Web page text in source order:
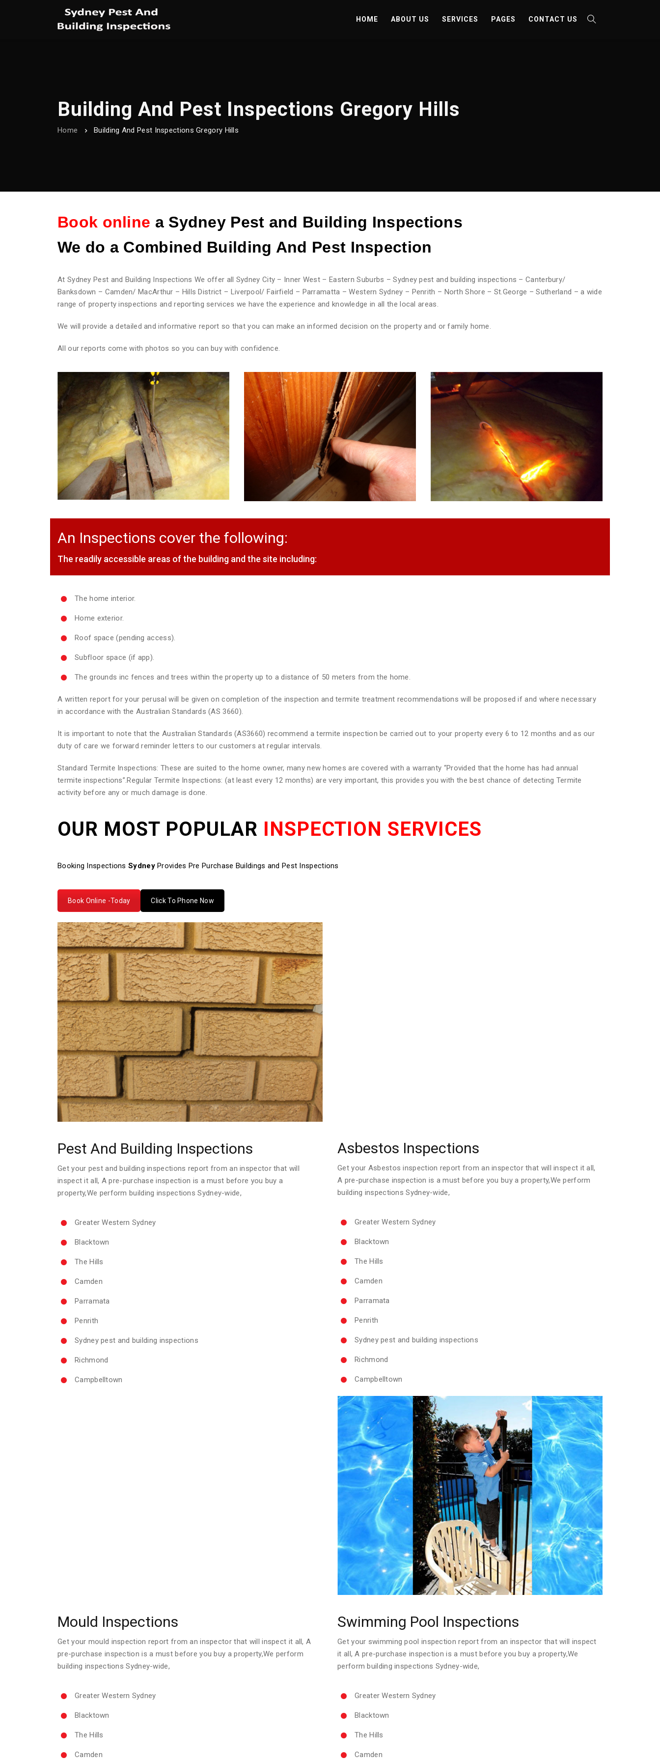
HOME ABOUT US SERVICES PAGES CONTACT US
Building And Pest Inspections Gregory Hills
Home Building And Pest Inspections Gregory Hills
Book online a Sydney Pest and Building Inspections
We do a Combined Building And Pest Inspection
At Sydney Pest and Building Inspections We offer all Sydney City – Inner West – Eastern Suburbs – Sydney pest and building inspections – Canterbury/
Banksdown – Camden/ MacArthur – Hills District – Liverpool/ Fairfield – Parramatta – Western Sydney – Penrith – North Shore – St.George – Sutherland – a wide
range of property inspections and reporting services we have the experience and knowledge in all the local areas.
We will provide a detailed and informative report so that you can make an informed decision on the property and or family home.
All our reports come with photos so you can buy with confidence.
An Inspections cover the following:
The readily accessible areas of the building and the site including:
The home interior.
Home exterior.
Roof space (pending access).
Subfloor space (if app).
The grounds inc fences and trees within the property up to a distance of 50 meters from the home.
A written report for your perusal will be given on completion of the inspection and termite treatment recommendations will be proposed if and where necessary
in accordance with the Australian Standards (AS 3660).
It is important to note that the Australian Standards (AS3660) recommend a termite inspection be carried out to your property every 6 to 12 months and as our
duty of care we forward reminder letters to our customers at regular intervals.
Standard Termite Inspections: These are suited to the home owner, many new homes are covered with a warranty “Provided that the home has had annual
termite inspections”.Regular Termite Inspections: (at least every 12 months) are very important, this provides you with the best chance of detecting Termite
activity before any or much damage is done.
OUR MOST POPULAR INSPECTION SERVICES
Booking Inspections SydneyProvides Pre Purchase Buildings and Pest Inspections
Book Online -Today Click To Phone Now
Pest And Building Inspections
Get your pest and building inspections report from an inspector that will
inspect it all, A pre-purchase inspection is a must before you buy a
property,We perform building inspections Sydney-wide,
Greater Western Sydney
Blacktown
The Hills
Camden
Parramata
Penrith
Sydney pest and building inspections
Richmond
Campbelltown
Asbestos Inspections
Get your Asbestos inspection report from an inspector that will inspect it all,
A pre-purchase inspection is a must before you buy a property,We perform
building inspections Sydney-wide,
Greater Western Sydney
Blacktown
The Hills
Camden
Parramata
Penrith
Sydney pest and building inspections
Richmond
Campbelltown
Mould Inspections
Get your mould inspection report from an inspector that will inspect it all, A
pre-purchase inspection is a must before you buy a property,We perform
building inspections Sydney-wide,
Greater Western Sydney
Blacktown
The Hills
Camden
Swimming Pool Inspections
Get your swimming pool inspection report from an inspector that will inspect
it all, A pre-purchase inspection is a must before you buy a property,We
perform building inspections Sydney-wide,
Greater Western Sydney
Blacktown
The Hills
Camden